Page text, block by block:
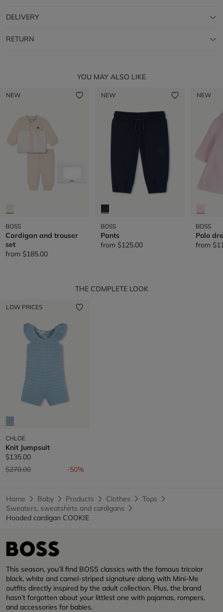
DELIVERY
RETURN
YOU MAY ALSO LIKE
NEW
BOSS
Cardigan and trouser
set
from $185.00
NEW
BOSS
Pants
from $125.00
NEW
BOSS
Polo
from
THE COMPLETE LOOK
LOW PRICES
CHLOE
Knit Jumpsuit
$135.00
Price reduced from
$270.00to -50%
Home Baby Products Clothes
Tops
Sweaters, sweatshirts and cardigans
Hooded cardigan COOKIE
This season, you’ll find BOSS classics with the famous tricolor
black, white and camel-striped signature along with Mini-Me
outfits directly inspired by the adult collection. Plus, the brand
hasn’t forgotten about your littlest one with pajamas, rompers,
and accessories for babies.